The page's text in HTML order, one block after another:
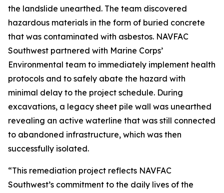
the landslide unearthed. The team discovered
hazardous materials in the form of buried concrete
that was contaminated with asbestos. NAVFAC
Southwest partnered with Marine Corps’
Environmental team to immediately implement health
protocols and to safely abate the hazard with
minimal delay to the project schedule. During
excavations, a legacy sheet pile wall was unearthed
revealing an active waterline that was still connected
to abandoned infrastructure, which was then
successfully isolated.
“This remediation project reflects NAVFAC
Southwest’s commitment to the daily lives of the